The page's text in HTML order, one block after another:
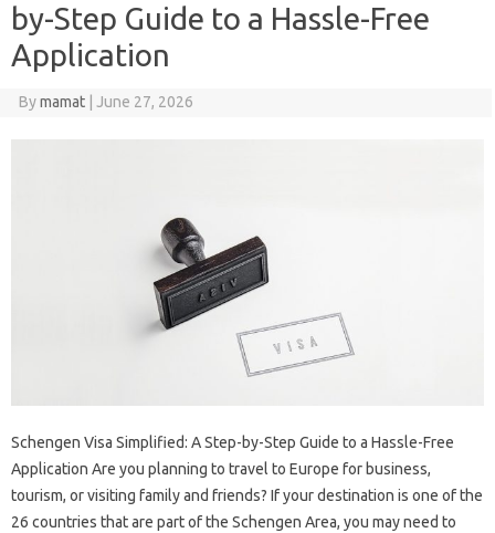
by-Step Guide to a Hassle-Free
Application
Bymamat June 27, 2026
Schengen Visa Simplified: A Step-by-Step Guide to a Hassle-Free
Application Are you planning to travel to Europe for business,
tourism, or visiting family and friends? If your destination is one of the
26 countries that are part of the Schengen Area, you may need to